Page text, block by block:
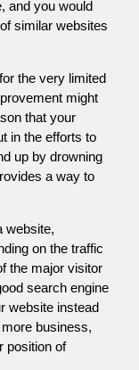
and you would
similar websites
the very limited
might
that your
in the efforts to
up by drowning
a way to
website,
on the traffic
the major visitor
search engine
website instead
business,
position of